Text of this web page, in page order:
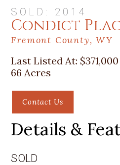
SOLD: 2014
Condict
Fremont County, WY
Last Listed At: $371,000
66 Acres
Contact Us
Details &
SOLD